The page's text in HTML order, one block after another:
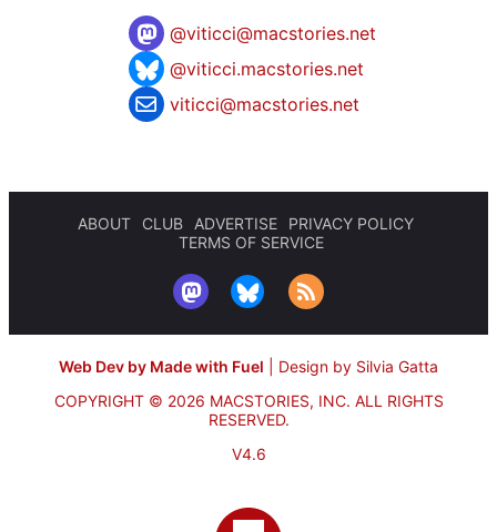
@viticci@macstories.net
@viticci.macstories.net
viticci@macstories.net
ABOUT CLUB ADVERTISE
PRIVACY POLICY
TERMS OF SERVICE
Web Dev by Made with Fuel
Design by Silvia Gatta
COPYRIGHT © 2026 MACSTORIES, INC. ALL RIGHTS
RESERVED.
V4.6